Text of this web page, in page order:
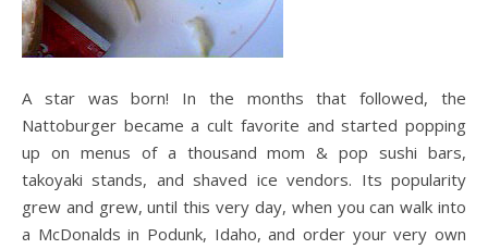
A star was born! In the months that followed, the
Nattoburger became a cult favorite and started popping
up on menus of a thousand mom & pop sushi bars,
takoyaki stands, and shaved ice vendors. Its popularity
grew and grew, until this very day, when you can walk into
a McDonalds in Podunk, Idaho, and order your very own